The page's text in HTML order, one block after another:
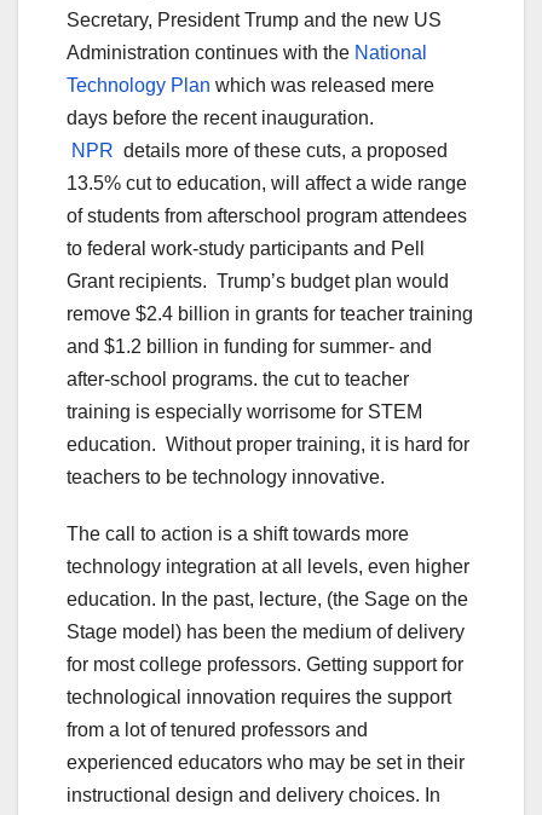
Secretary, President Trump and the new US
Administration continues with the National
Technology Plan which was released mere
days before the recent inauguration.
NPR details more of these cuts, a proposed
13.5% cut to education, will affect a wide range
of students from afterschool program attendees
to federal work-study participants and Pell
Grant recipients. Trump’s budget plan would
remove $2.4 billion in grants for teacher training
and $1.2 billion in funding for summer- and
after-school programs. the cut to teacher
training is especially worrisome for STEM
education. Without proper training, it is hard for
teachers to be technology innovative.
The call to action is a shift towards more
technology integration at all levels, even higher
education. In the past, lecture, (the Sage on the
Stage model) has been the medium of delivery
for most college professors. Getting support for
technological innovation requires the support
from a lot of tenured professors and
experienced educators who may be set in their
instructional design and delivery choices. In